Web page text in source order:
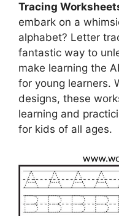
Tracing
embark on a
alphabet? Letter
fantastic way to
make learning the
for young learners.
designs, these
learning and
for kids of all ages.